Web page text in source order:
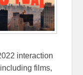
interaction
films,